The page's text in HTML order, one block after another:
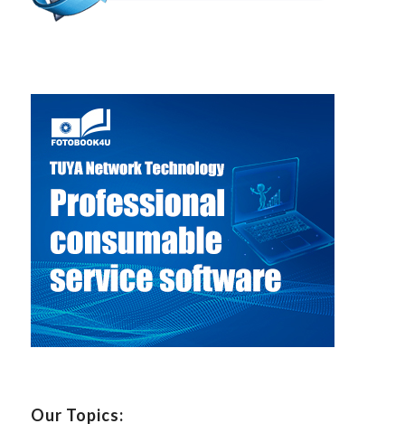
Our Topics: